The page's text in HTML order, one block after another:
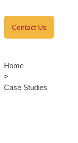
Contact Us
Home
>
Case Studies